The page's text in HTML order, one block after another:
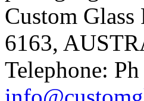
Custom
6163,
Telephone: